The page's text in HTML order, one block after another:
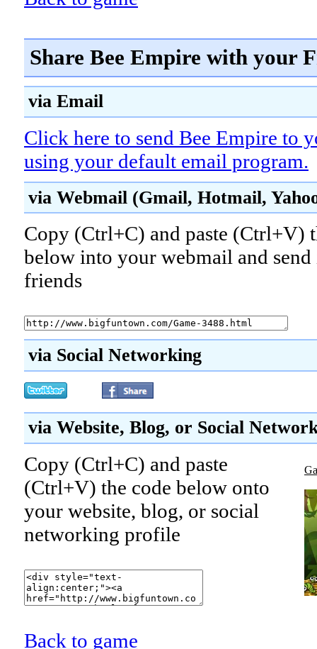
Share Bee Empire with your
via Email
Click here to send Bee Empire to
using your default email program.
via Webmail (Gmail, Hotmail,
Copy (Ctrl+C) and paste (Ctrl+V)
below into your webmail and
friends
via Social Networking
via Website, Blog, or Social
Copy (Ctrl+C) and paste
(Ctrl+V) the code below onto
your website, blog, or social
networking profile
Back to game